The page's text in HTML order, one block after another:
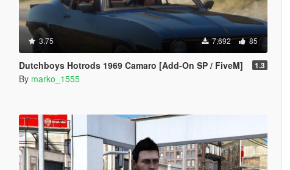
3.75 7,692 85
Dutchboys Hotrods 1969 Camaro [Add-On SP / FiveM] 1.3
By marko_1555